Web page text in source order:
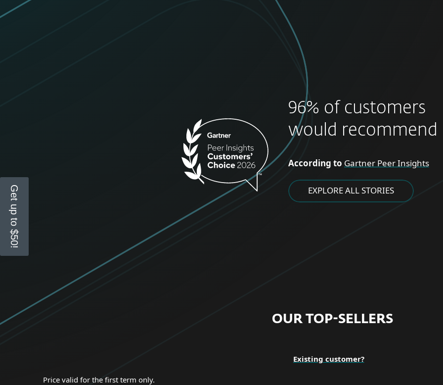
96% of customers
would recommend
According to Gartner Peer Insights
EXPLORE ALL STORIES
OUR TOP-SELLERS
Existing customer?
Price valid for the first term only.
Get up to $50!